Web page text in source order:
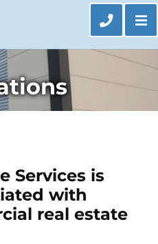
CALL
Services is
with
real estate